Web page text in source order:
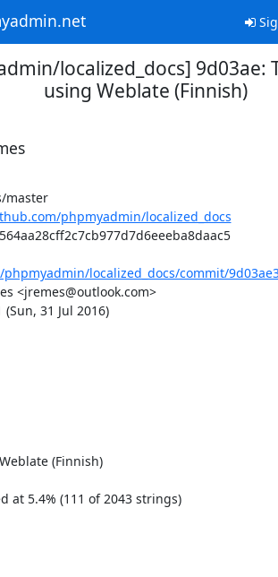
localized_docs] 9d03ae:
using Weblate (Finnish)
master
phpmyadmin/localized_docs
localized_docs/commit/
at 5.4% (111 of 2043 strings)